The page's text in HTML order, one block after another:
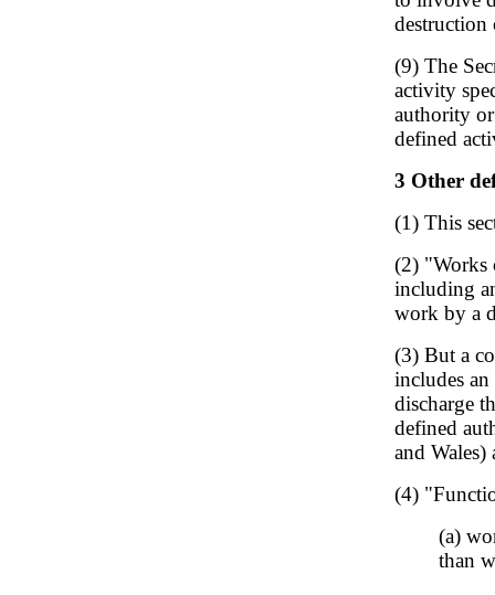
destruction
(9) The
activity
authority or
defined
3 Other
(1) This
(2) "Works
including
work by a
(3) But a
includes
discharge
defined
and Wales)
(4)
(a)
than